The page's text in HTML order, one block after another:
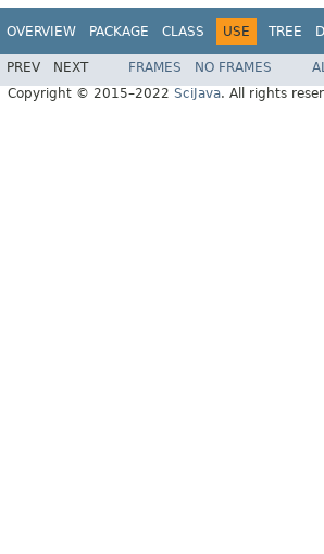
OVERVIEW PACKAGE CLASS USE TREE
PREV NEXT FRAMES NO FRAMES
Copyright © 2015–2022 SciJava. All rights